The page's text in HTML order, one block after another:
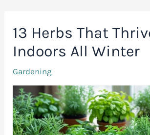
13 Herbs That
Indoors All Winter
Gardening